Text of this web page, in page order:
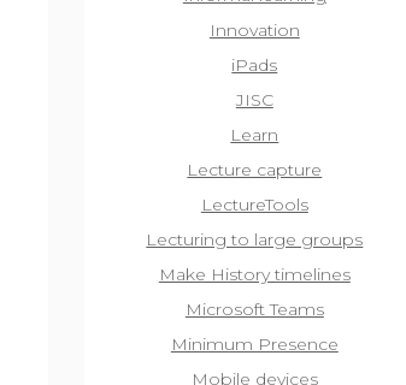
Innovation
iPads
JISC
Learn
Lecture capture
LectureTools
Lecturing to large groups
Make History timelines
Microsoft Teams
Minimum Presence
Mobile devices